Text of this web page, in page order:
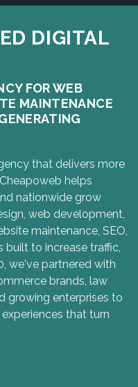
DIGITAL
FOR WEB
MAINTENANCE
that delivers more
helps
nationwide grow
web development,
maintenance, SEO,
built to increase traffic,
we've partnered with
brands, law
growing enterprises to
that turn